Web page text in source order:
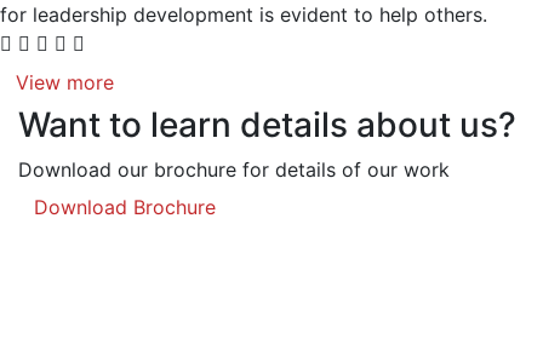
for leadership development is evident to help others.
View more
Want to learn details about us?
Download our brochure for details of our work
Download Brochure